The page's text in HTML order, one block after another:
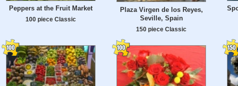
Peppers at the Fruit Market
100 piece Classic
Plaza Virgen de los Reyes,
Seville, Spain
150 piece Classic